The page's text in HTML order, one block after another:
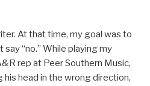
At that time, my goal was to
say “no.” While playing my
rep at Peer Southern Music,
his head in the wrong direction,